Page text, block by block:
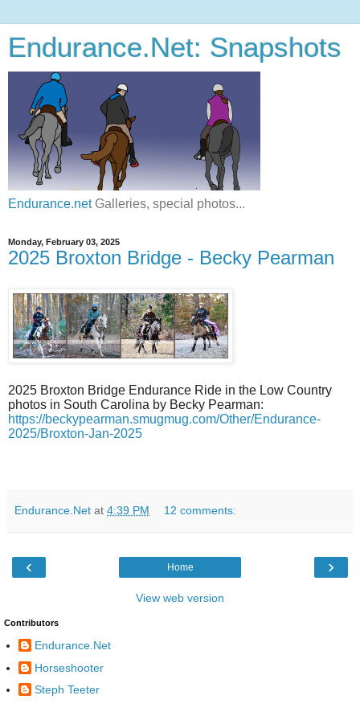
Endurance.Net: Snapshots
Endurance.netGalleries, special photos...
Monday, February 03, 2025
2025 Broxton Bridge - Becky Pearman
2025 Broxton Bridge Endurance Ride in the Low Country
photos in South Carolina by Becky Pearman:
https://beckypearman.smugmug.com/Other/Endurance-
2025/Broxton-Jan-2025
Endurance.Net at 4:39 PM 12 comments:
‹ ›
Home
View web version
Contributors
Endurance.Net
Horseshooter
Steph Teeter